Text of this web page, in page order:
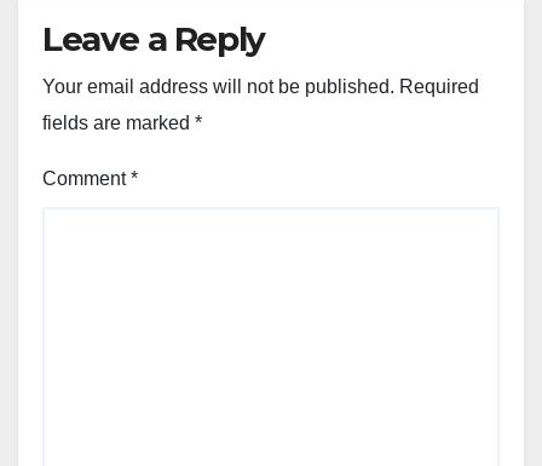
Leave a Reply
Your email address will not be published. Required
fields are marked *
Comment*